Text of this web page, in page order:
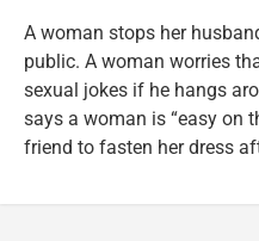
A woman stops her
public. A woman worries
sexual jokes if he hangs
says a woman is “easy on
friend to fasten her dress